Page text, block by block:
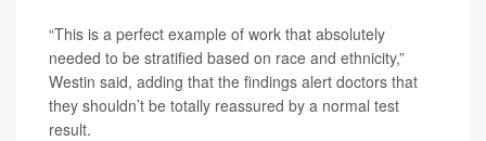
“This is a perfect example of work that absolutely
needed to be stratified based on race and ethnicity,”
Westin said, adding that the findings alert doctors that
they shouldn’t be totally reassured by a normal test
result.